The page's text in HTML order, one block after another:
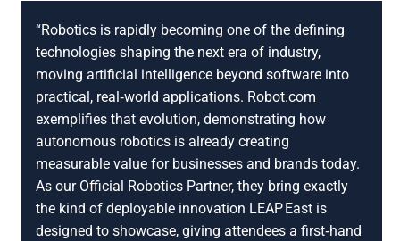
“Robotics is rapidly becoming one of the defining
technologies shaping the next era of industry,
moving artificial intelligence beyond software into
practical, real‑world applications. Robot.com
exemplifies that evolution, demonstrating how
autonomous robotics is already creating
measurable value for businesses and brands today.
As our Official Robotics Partner, they bring exactly
the kind of deployable innovation LEAP East is
designed to showcase, giving attendees a first‑hand